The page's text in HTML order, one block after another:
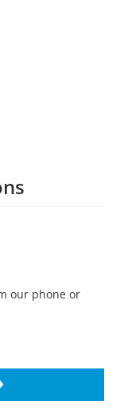
our phone or